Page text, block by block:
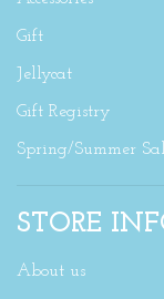
Gift
Jellycat
Gift Registry
Spring/Summer
STORE
About us